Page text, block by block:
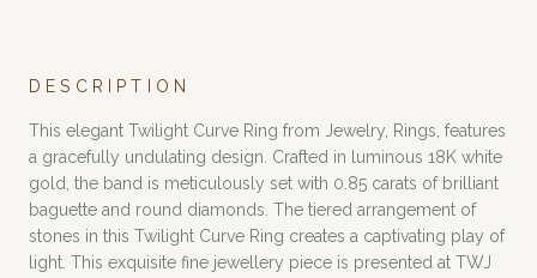
DESCRIPTION
This elegant Twilight Curve Ring from Jewelry, Rings, features
a gracefully undulating design. Crafted in luminous 18K white
gold, the band is meticulously set with 0.85 carats of brilliant
baguette and round diamonds. The tiered arrangement of
stones in this Twilight Curve Ring creates a captivating play of
light. This exquisite fine jewellery piece is presented at TWJ